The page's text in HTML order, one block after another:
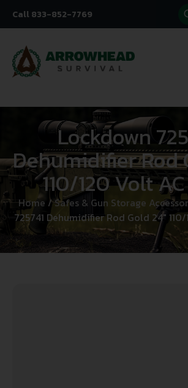
Call 833-852-7769
Lockdown
Dehumidifier Rod
110/120 Volt
Home /Safes & Gun Storage
725741 Dehumidifier Rod Gold 24″